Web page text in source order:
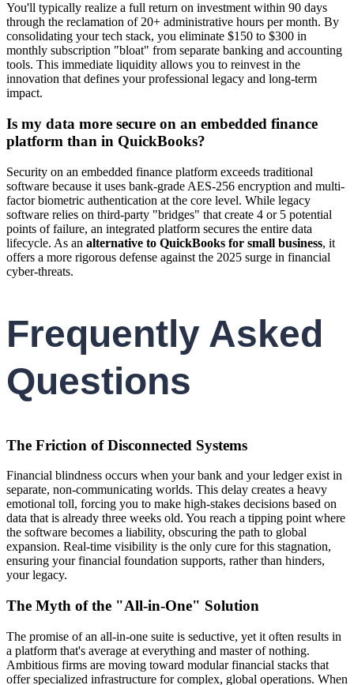
You'll typically realize a full return on investment within 90 days
through the reclamation of 20+ administrative hours per month. By
consolidating your tech stack, you eliminate $150 to $300 in
monthly subscription "bloat" from separate banking and accounting
tools. This immediate liquidity allows you to reinvest in the
innovation that defines your professional legacy and long-term
impact.
Is my data more secure on an embedded finance
platform than in QuickBooks?
Security on an embedded finance platform exceeds traditional
software because it uses bank-grade AES-256 encryption and multi-
factor biometric authentication at the core level. While legacy
software relies on third-party "bridges" that create 4 or 5 potential
points of failure, an integrated platform secures the entire data
lifecycle. As an alternative to QuickBooks for small business, it
offers a more rigorous defense against the 2025 surge in financial
cyber-threats.
Frequently Asked
Questions
The Friction of Disconnected Systems
Financial blindness occurs when your bank and your ledger exist in
separate, non-communicating worlds. This delay creates a heavy
emotional toll, forcing you to make high-stakes decisions based on
data that is already three weeks old. You reach a tipping point where
the software becomes a liability, obscuring the path to global
expansion. Real-time visibility is the only cure for this stagnation,
ensuring your financial foundation supports, rather than hinders,
your legacy.
The Myth of the "All-in-One" Solution
The promise of an all-in-one suite is seductive, yet it often results in
a platform that's average at everything and master of nothing.
Ambitious firms are moving toward modular financial stacks that
offer specialized infrastructure for complex, global operations. When